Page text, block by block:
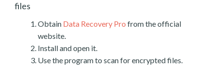
files
Obtain Data Recovery Pro from the official
website.
Install and open it.
Use the program to scan for encrypted files.